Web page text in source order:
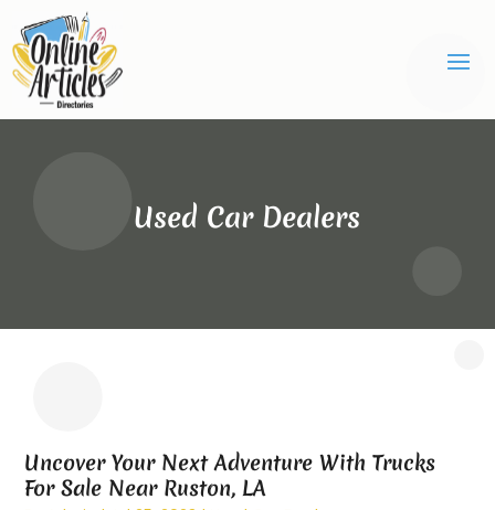
Used Car Dealers
Uncover Your Next Adventure With Trucks
For Sale Near Ruston, LA